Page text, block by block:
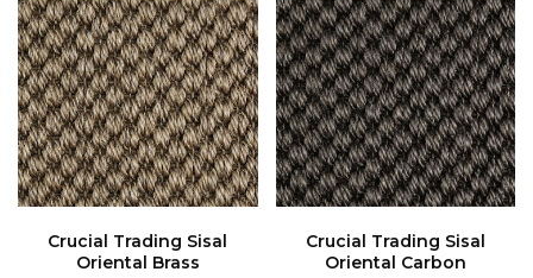
Oriental Brass Oriental Carbon